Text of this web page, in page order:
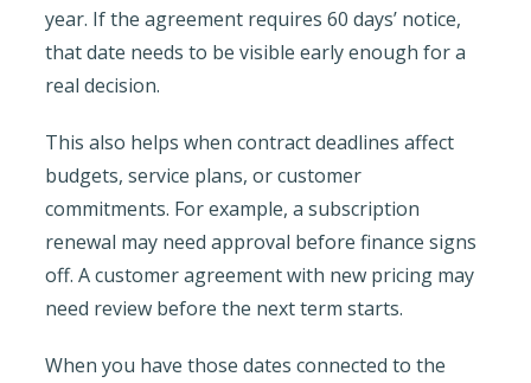
year. If the agreement requires 60 days’ notice,
that date needs to be visible early enough for a
real decision.
This also helps when contract deadlines affect
budgets, service plans, or customer
commitments. For example, a subscription
renewal may need approval before finance signs
off. A customer agreement with new pricing may
need review before the next term starts.
When you have those dates connected to the